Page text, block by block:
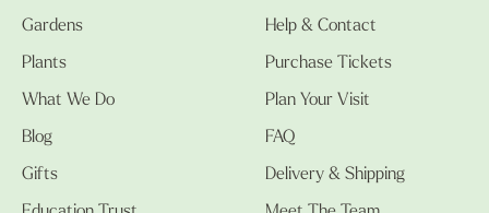
Gardens
Plants
What We Do
Blog
Gifts
Help & Contact
Purchase Tickets
Plan Your Visit
FAQ
Delivery & Shipping